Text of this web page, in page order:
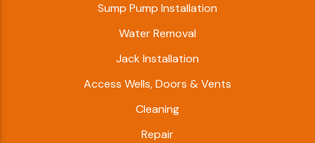
Sump Pump Installation
Water Removal
Jack Installation
Access Wells, Doors & Vents
Cleaning
Repair